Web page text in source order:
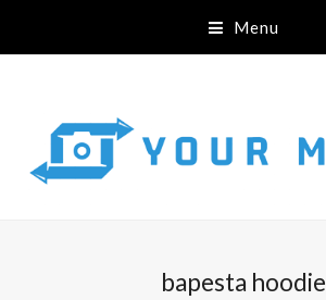
Menu
bapesta hoodie